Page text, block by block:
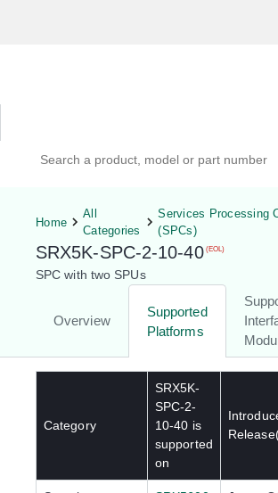
Home
All
Categories
Services Processing
(SPCs)
SRX5K-SPC-2-10-40 (EOL)
SPC with two SPUs
Overview
Supported
Platforms
Category
SRX5K-
SPC-2-
10-40 is
supported
on